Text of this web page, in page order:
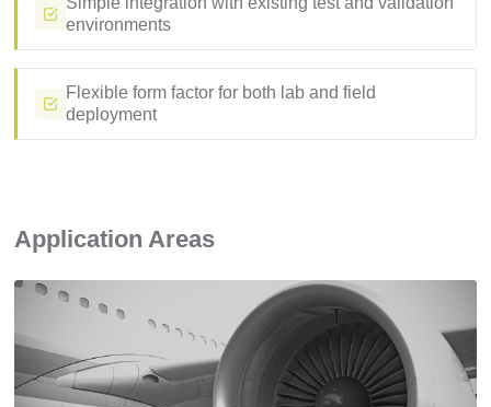
environments
Flexible form factor for both lab and field
deployment
Application Areas